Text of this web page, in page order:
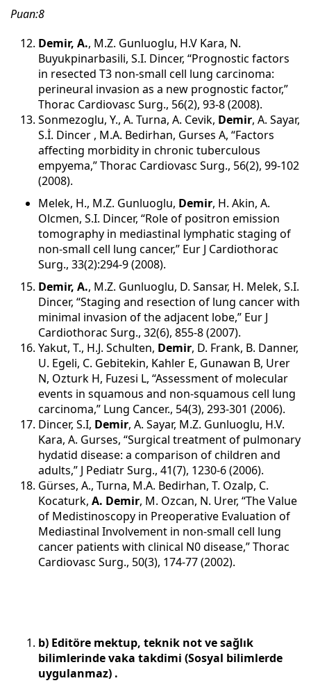
Puan:8
Demir, A., M.Z. Gunluoglu, H.V Kara, N.
Buyukpinarbasili, S.I. Dincer, “Prognostic factors
in resected T3 non-small cell lung carcinoma:
perineural invasion as a new prognostic factor,”
Thorac Cardiovasc Surg., 56(2), 93-8 (2008).
Sonmezoglu, Y., A. Turna, A. Cevik, Demir, A. Sayar,
S.İ. Dincer , M.A. Bedirhan, Gurses A, “Factors
affecting morbidity in chronic tuberculous
empyema,” Thorac Cardiovasc Surg., 56(2), 99-102
(2008).
Melek, H., M.Z. Gunluoglu, Demir, H. Akin, A.
Olcmen, S.I. Dincer, “Role of positron emission
tomography in mediastinal lymphatic staging of
non-small cell lung cancer,” Eur J Cardiothorac
Surg., 33(2):294-9 (2008).
Demir, A., M.Z. Gunluoglu, D. Sansar, H. Melek, S.I.
Dincer, “Staging and resection of lung cancer with
minimal invasion of the adjacent lobe,” Eur J
Cardiothorac Surg., 32(6), 855-8 (2007).
Yakut, T., H.J. Schulten, Demir, D. Frank, B. Danner,
U. Egeli, C. Gebitekin, Kahler E, Gunawan B, Urer
N, Ozturk H, Fuzesi L, “Assessment of molecular
events in squamous and non-squamous cell lung
carcinoma,” Lung Cancer., 54(3), 293-301 (2006).
Dincer, S.I, Demir, A. Sayar, M.Z. Gunluoglu, H.V.
Kara, A. Gurses, “Surgical treatment of pulmonary
hydatid disease: a comparison of children and
adults,” J Pediatr Surg., 41(7), 1230-6 (2006).
Gürses, A., Turna, M.A. Bedirhan, T. Ozalp, C.
Kocaturk, A. Demir, M. Ozcan, N. Urer, “The Value
of Medistinoscopy in Preoperative Evaluation of
Mediastinal Involvement in non-small cell lung
cancer patients with clinical N0 disease,” Thorac
Cardiovasc Surg., 50(3), 174-77 (2002).
b) Editöre mektup, teknik not ve sağlık
bilimlerinde vaka takdimi (Sosyal bilimlerde
uygulanmaz) .